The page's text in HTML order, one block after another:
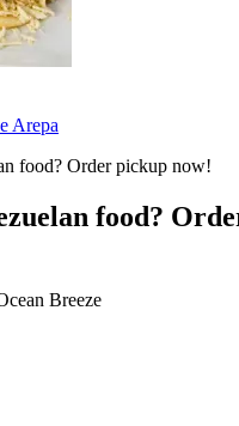
Arepa
food?
Breeze